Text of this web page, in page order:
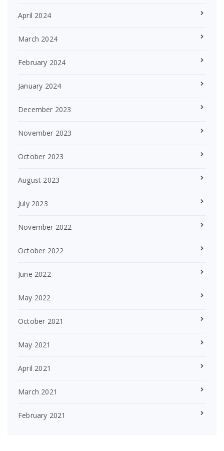
April 2024
March 2024
February 2024
January 2024
December 2023
November 2023
October 2023
August 2023
July 2023
November 2022
October 2022
June 2022
May 2022
October 2021
May 2021
April 2021
March 2021
February 2021